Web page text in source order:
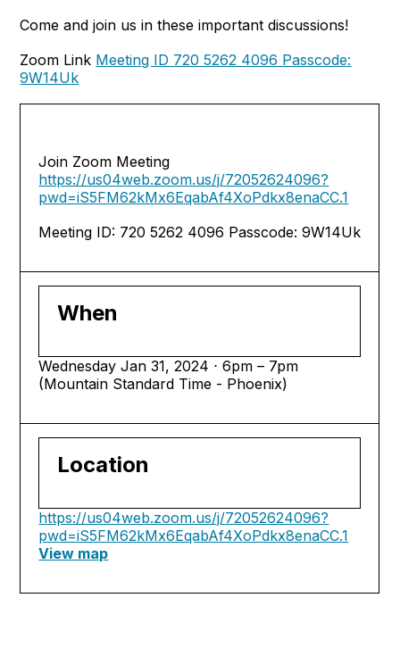
Come and join us in these important discussions!
Zoom Link Meeting ID 720 5262 4096 Passcode:
9W14Uk
Join Zoom Meeting
https://us04web.zoom.us/j/72052624096?
pwd=iS5FM62kMx6EqabAf4XoPdkx8enaCC.1
Meeting ID: 720 5262 4096 Passcode: 9W14Uk
When
Wednesday Jan 31, 2024 ⋅ 6pm – 7pm
(Mountain Standard Time - Phoenix)
Location
https://us04web.zoom.us/j/72052624096?
pwd=iS5FM62kMx6EqabAf4XoPdkx8enaCC.1
View map